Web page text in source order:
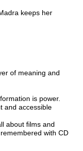
keeps her
of meaning and
is power.
and accessible
about films and
with CD